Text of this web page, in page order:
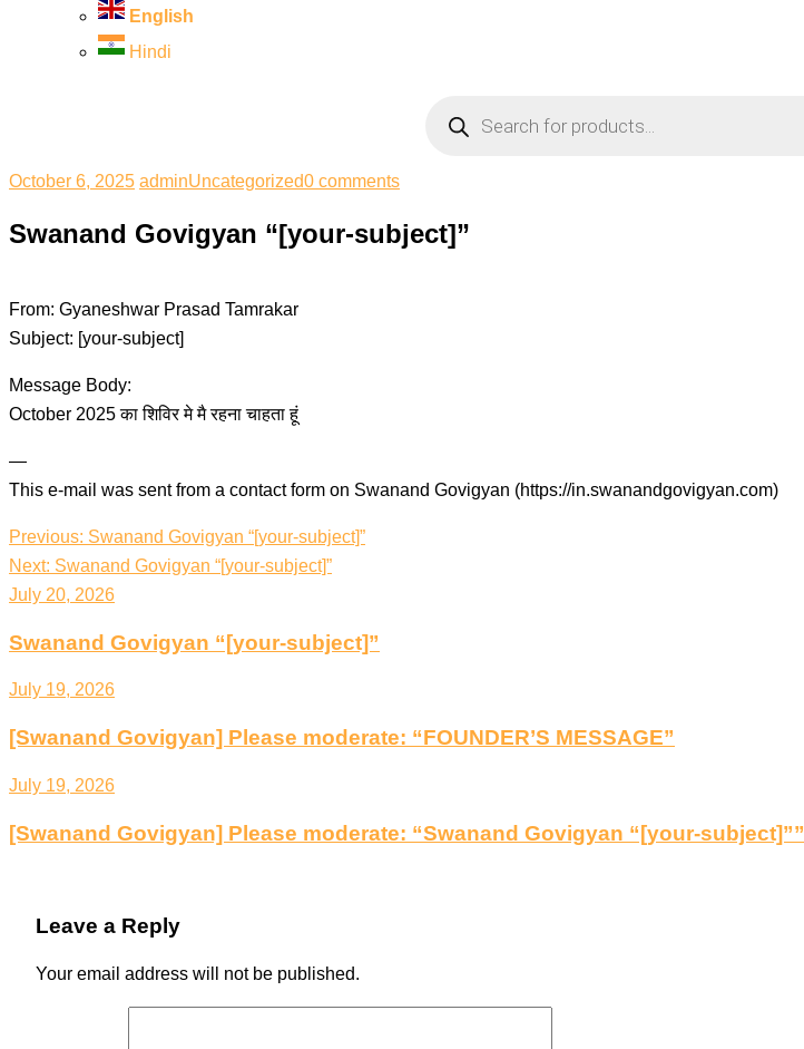
English
Hindi
search
October 6, 2025 adminUncategorized0 comments
Swanand Govigyan “[your-subject]”
From: Gyaneshwar Prasad Tamrakar
Subject: [your-subject]
Message Body:
October 2025 का शिविर मे मै रहना चाहता हूं
—
This e-mail was sent from a contact form on Swanand Govigyan (https://in.swanandgovigyan.com)
Post
navigation
Previous: Swanand Govigyan “[your-subject]”
Next: Swanand Govigyan “[your-subject]”
July 20, 2026
Swanand Govigyan “[your-subject]”
July 19, 2026
[Swanand Govigyan] Please moderate: “FOUNDER’S MESSAGE”
July 19, 2026
[Swanand Govigyan] Please moderate: “Swanand Govigyan “[your-subject]””
Leave a Reply
Your email address will not be published.